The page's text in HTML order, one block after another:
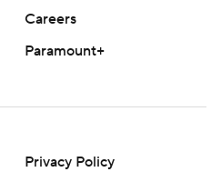
Careers
Paramount+
Privacy Policy